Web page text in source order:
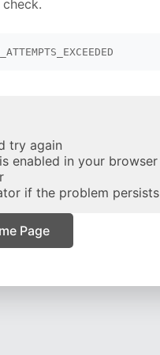
try again
enabled in your browser
if the problem persists
Page